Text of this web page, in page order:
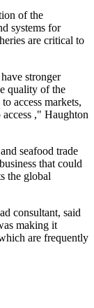
of the
systems for
are critical to
stronger
quality of the
access markets,
," Haughton
seafood trade
that could
the global
consultant, said
making it
are frequently